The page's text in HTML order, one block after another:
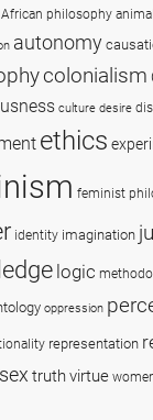
African philosophy
autonomy
colonialism
culture desire
ethics
feminist
identity imagination
logic
oppression
representation
sex truthvirtue